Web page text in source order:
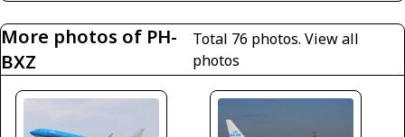
More photos of PH-
BXZ
Total 76 photos.View all
photos